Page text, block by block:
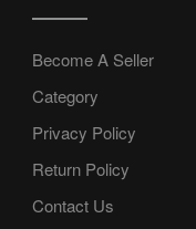
Become A Seller
Category
Privacy Policy
Return Policy
Contact Us